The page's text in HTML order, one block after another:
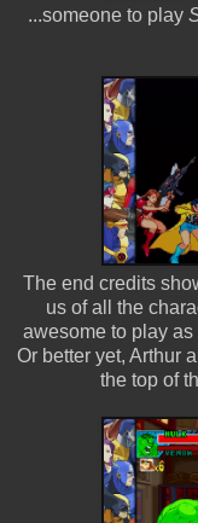
...someone to play
The end credits
us of all the
awesome to play
Or better yet, Arthur
the top of